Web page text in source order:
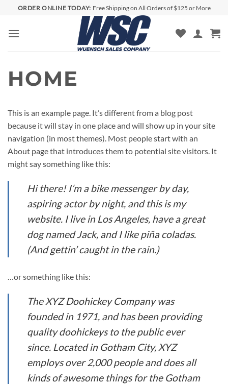
content
ORDER ONLINE TODAY: Free Shipping on All Orders of $125 or More
HOME
This is an example page. It’s different from a blog post
because it will stay in one place and will show up in your site
navigation (in most themes). Most people start with an
About page that introduces them to potential site visitors. It
might say something like this:
Hi there! I’m a bike messenger by day,
aspiring actor by night, and this is my
website. I live in Los Angeles, have a great
dog named Jack, and I like piña coladas.
(And gettin’ caught in the rain.)
…or something like this:
The XYZ Doohickey Company was
founded in 1971, and has been providing
quality doohickeys to the public ever
since. Located in Gotham City, XYZ
employs over 2,000 people and does all
kinds of awesome things for the Gotham